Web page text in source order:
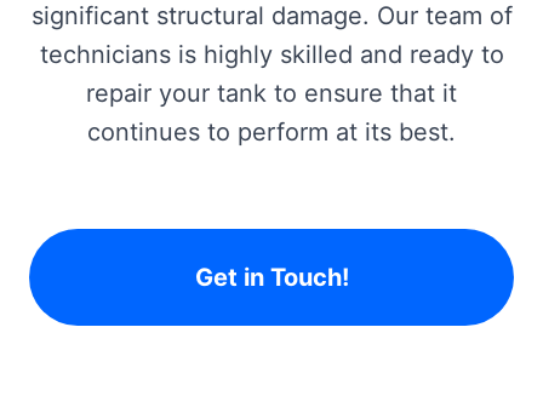
significant structural damage. Our team of
technicians is highly skilled and ready to
repair your tank to ensure that it
continues to perform at its best.
Get in Touch!